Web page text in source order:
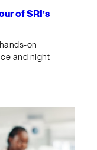
of SRI’s
on
and night-